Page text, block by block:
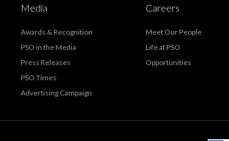
Media
Awards & Recognition
PSO in the Media
Press Releases
PSO Times
Advertising Campaign
Careers
Meet Our People
Life at PSO
Opportunities